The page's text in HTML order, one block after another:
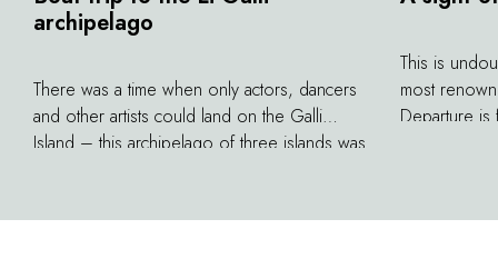
archipelago
There was a time when only actors, dancers
and other artists could land on the Galli
Island – this archipelago of three islands was
to legend, it is also the home of sirens who
This is
most
Departure
di Capri. To